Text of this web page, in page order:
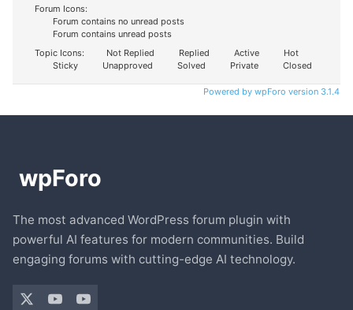
Forum Icons:
Forum contains no unread posts
Forum contains unread posts
Topic Icons:
Not Replied Replied Active
Hot
Sticky
Unapproved Solved Private Closed
Powered by wpForo version 3.1.4
The most advanced WordPress forum plugin with
powerful AI features for modern communities. Build
engaging forums with cutting-edge AI technology.